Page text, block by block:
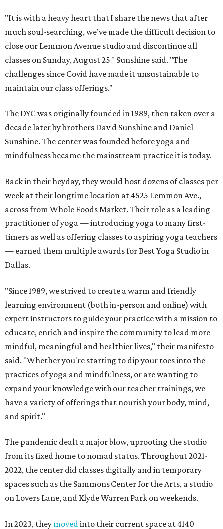
"It is with a heavy heart that I share the news that after
much soul-searching, we’ve made the difficult decision to
close our Lemmon Avenue studio and discontinue all
classes on Sunday, August 25," Sunshine said. "The
challenges since Covid have made it unsustainable to
maintain our class offerings."
The DYC was originally founded in 1989, then taken over a
decade later by brothers David Sunshine and Daniel
Sunshine. The center was founded before yoga and
mindfulness became the mainstream practice it is today.
Back in their heyday, they would host dozens of classes per
week at their longtime location at 4525 Lemmon Ave.,
across from Whole Foods Market. Their role as a leading
practitioner of yoga — introducing yoga to many first-
timers as well as offering classes to aspiring yoga teachers
— earned them multiple awards for Best Yoga Studio in
Dallas.
"Since 1989, we strived to create a warm and friendly
learning environment (both in-person and online) with
expert instructors to guide your practice with a mission to
educate, enrich and inspire the community to lead more
mindful, meaningful and healthier lives," their manifesto
said. "Whether you're starting to dip your toes into the
practices of yoga and mindfulness, or are wanting to
expand your knowledge with our teacher trainings, we
have a variety of offerings that nourish your body, mind,
and spirit."
The pandemic dealt a major blow, uprooting the studio
from its fixed home to nomad status. Throughout 2021-
2022, the center did classes digitally and in temporary
spaces such as the Sammons Center for the Arts, a studio
on Lovers Lane, and Klyde Warren Park on weekends.
In 2023, they movedinto their current space at 4140